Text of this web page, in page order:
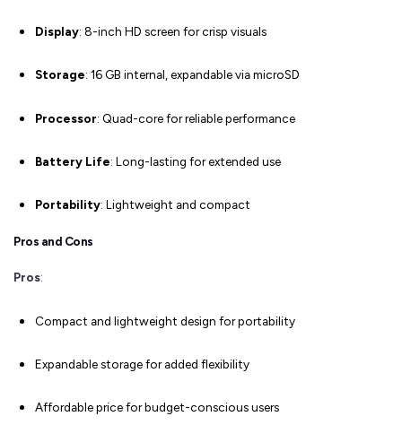
Display: 8-inch HD screen for crisp visuals
Storage: 16 GB internal, expandable via microSD
Processor: Quad-core for reliable performance
Battery Life: Long-lasting for extended use
Portability: Lightweight and compact
Pros and Cons
Pros:
Compact and lightweight design for portability
Expandable storage for added flexibility
Affordable price for budget-conscious users